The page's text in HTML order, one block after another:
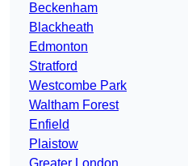
Beckenham
Blackheath
Edmonton
Stratford
Westcombe Park
Waltham Forest
Enfield
Plaistow